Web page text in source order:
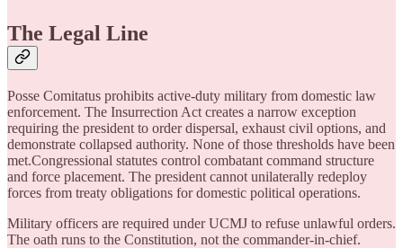
The Legal Line
Posse Comitatus prohibits active-duty military from domestic law
enforcement. The Insurrection Act creates a narrow exception
requiring the president to order dispersal, exhaust civil options, and
demonstrate collapsed authority. None of those thresholds have been
met.Congressional statutes control combatant command structure
and force placement. The president cannot unilaterally redeploy
forces from treaty obligations for domestic political operations.
Military officers are required under UCMJ to refuse unlawful orders.
The oath runs to the Constitution, not the commander-in-chief.